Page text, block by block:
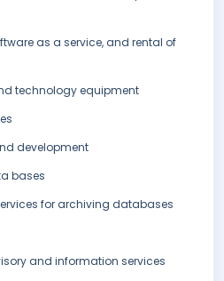
as a service, and rental of
technology equipment
development
bases
for archiving databases
and information services